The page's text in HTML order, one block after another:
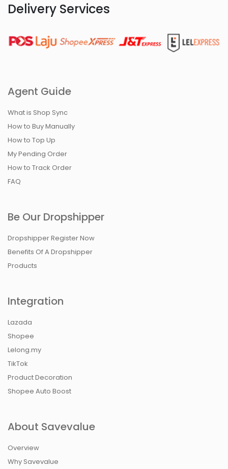
Delivery Services
Agent Guide
What is Shop Sync
How to Buy Manually
How to Top Up
My Pending Order
How to Track Order
FAQ
Be Our Dropshipper
Dropshipper Register Now
Benefits Of A Dropshipper
Products
Integration
Lazada
Shopee
Lelong.my
TikTok
Product Decoration
Shopee Auto Boost
About Savevalue
Overview
Why Savevalue